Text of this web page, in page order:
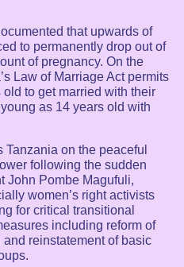
that upwards of
to permanently drop out of
of pregnancy. On the
Law of Marriage Act permits
to get married with their
as 14 years old with
on the peaceful
following the sudden
John Pombe Magufuli,
women’s right activists
for critical transitional
including reform of
reinstatement of basic